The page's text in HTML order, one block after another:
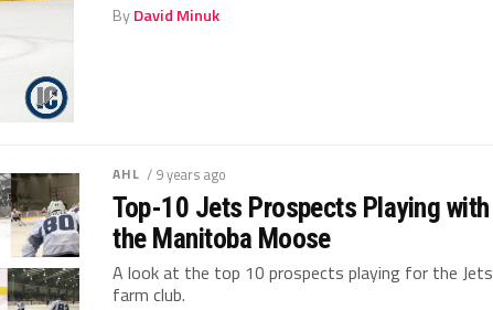
ByDavid Minuk
AHL / 9 years ago
Top-10 Jets Prospects Playing with
the Manitoba Moose
A look at the top 10 prospects playing for the Jets
farm club.